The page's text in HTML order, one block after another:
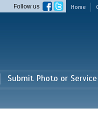
Home
Follow us
Submit Photo or